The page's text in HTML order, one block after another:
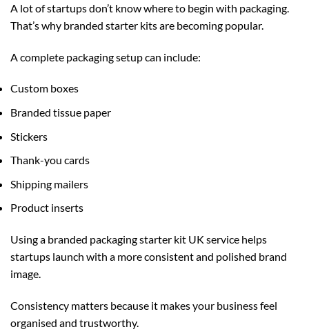
A lot of startups don’t know where to begin with packaging.
That’s why branded starter kits are becoming popular.
A complete packaging setup can include:
Custom boxes
Branded tissue paper
Stickers
Thank-you cards
Shipping mailers
Product inserts
Using a branded packaging starter kit UK service helps
startups launch with a more consistent and polished brand
image.
Consistency matters because it makes your business feel
organised and trustworthy.